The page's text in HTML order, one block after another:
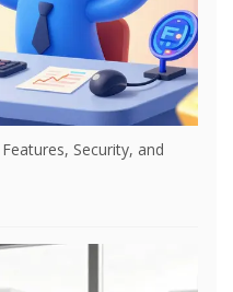
Security, and